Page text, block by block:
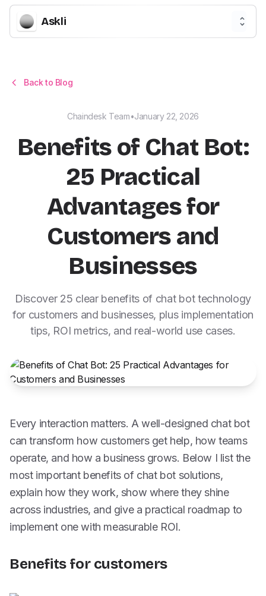
Askli
Back to Blog
Chaindesk Team•January 22, 2026
Benefits of Chat Bot:
25 Practical
Advantages for
Customers and
Businesses
Discover 25 clear benefits of chat bot technology
for customers and businesses, plus implementation
tips, ROI metrics, and real-world use cases.
Every interaction matters. A well-designed chat bot
can transform how customers get help, how teams
operate, and how a business grows. Below I list the
most important benefits of chat bot solutions,
explain how they work, show where they shine
across industries, and give a practical roadmap to
implement one with measurable ROI.
Benefits for customers